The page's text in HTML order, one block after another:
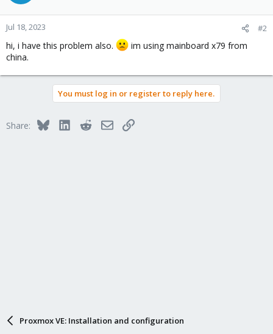
Jul 18, 2023 #2
hi, i have this problem also.
im using mainboard x79 from
china.
You must log in or register to reply here.
Share: BlueskyLinkedInRedditEmailLink
Proxmox VE: Installation and configuration